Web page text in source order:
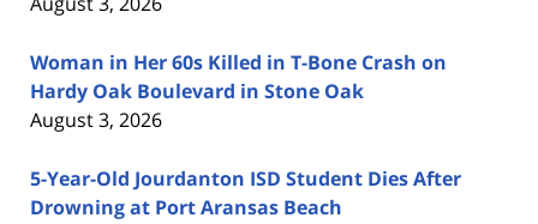
Woman in Her 60s Killed in T-Bone Crash on
Hardy Oak Boulevard in Stone Oak
August 3, 2026
5-Year-Old Jourdanton ISD Student Dies After
Drowning at Port Aransas Beach